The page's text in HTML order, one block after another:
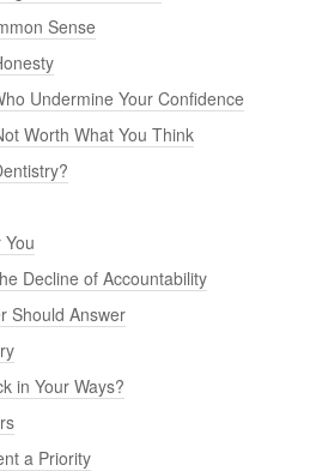
Sense
Undermine Your Confidence
Worth What You Think
Decline of Accountability
Should Answer
in Your Ways?
a Priority